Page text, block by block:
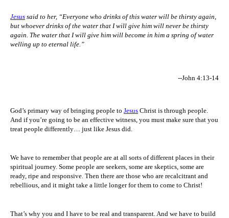
Jesus said to her, “Everyone who drinks of this water will be thirsty again,
but whoever drinks of the water that I will give him will never be thirsty
again. The water that I will give him will become in him a spring of water
welling up to eternal life.”
--John 4:13-14
God’s primary way of bringing people to Jesus Christ is through people.
And if you’re going to be an effective witness, you must make sure that you
treat people differently… just like Jesus did.
We have to remember that people are at all sorts of different places in their
spiritual journey. Some people are seekers, some are skeptics, some are
ready, ripe and responsive. Then there are those who are recalcitrant and
rebellious, and it might take a little longer for them to come to Christ!
That’s why you and I have to be real and transparent. And we have to build